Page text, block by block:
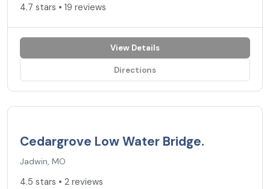
4.7 stars • 19 reviews
View Details
Directions
Cedargrove Low Water Bridge.
Jadwin, MO
4.5 stars • 2 reviews